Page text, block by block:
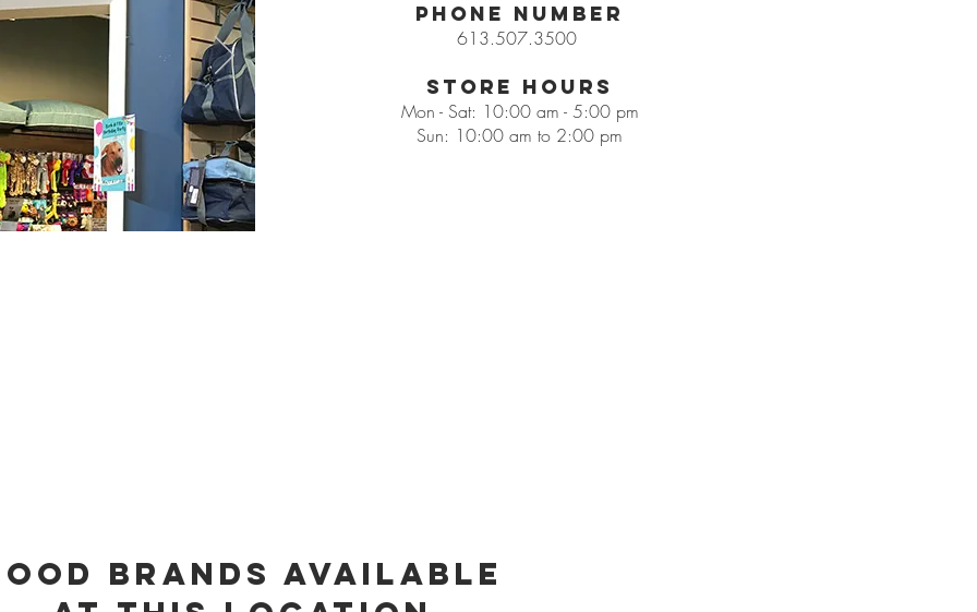
Phone Number
613.507.3500
Store Hours
Mon - Sat: 10:00 am - 5:00 pm
Sun: 10:00 am to 2:00 pm
Brands Available